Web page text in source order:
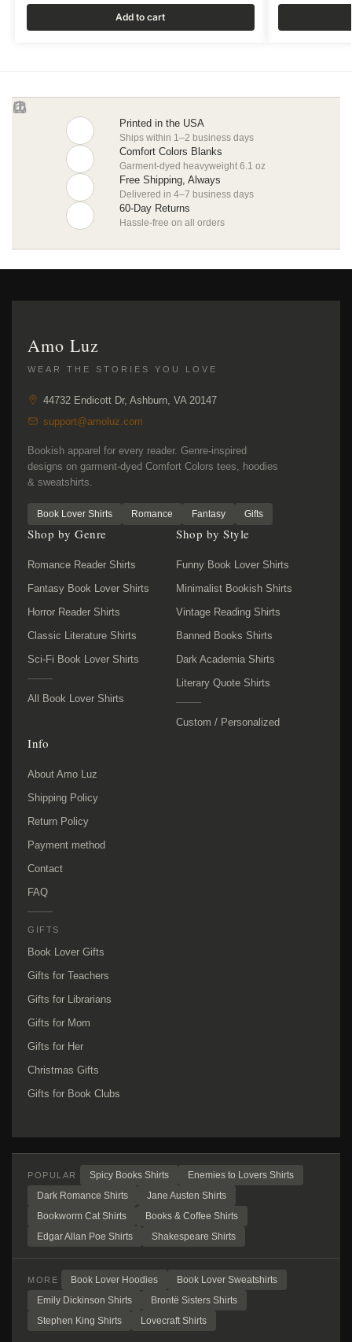
Add to cart
Printed in the USA
Ships within 1–2 business days
Comfort Colors Blanks
Garment-dyed heavyweight 6.1 oz
Free Shipping, Always
Delivered in 4–7 business days
60-Day Returns
Hassle-free on all orders
Amo Luz
WEAR THE STORIES YOU LOVE
44732 Endicott Dr, Ashburn, VA 20147
support@amoluz.com
Bookish apparel for every reader. Genre-inspired
designs on garment-dyed Comfort Colors tees, hoodies
& sweatshirts.
Book Lover Shirts Romance Fantasy Gifts
Shop by Genre
Romance Reader Shirts
Fantasy Book Lover Shirts
Horror Reader Shirts
Classic Literature Shirts
Sci-Fi Book Lover Shirts
All Book Lover Shirts
Shop by Style
Funny Book Lover Shirts
Minimalist Bookish Shirts
Vintage Reading Shirts
Banned Books Shirts
Dark Academia Shirts
Literary Quote Shirts
Custom / Personalized
Info
About Amo Luz
Shipping Policy
Return Policy
Payment method
Contact
FAQ
GIFTS
Book Lover Gifts
Gifts for Teachers
Gifts for Librarians
Gifts for Mom
Gifts for Her
Christmas Gifts
Gifts for Book Clubs
POPULAR Spicy Books Shirts
Enemies to Lovers Shirts
Dark Romance Shirts
Jane Austen Shirts
Bookworm Cat Shirts
Books & Coffee Shirts
Edgar Allan Poe Shirts
Shakespeare Shirts
MORE Book Lover Hoodies
Book Lover Sweatshirts
Emily Dickinson Shirts
Brontë Sisters Shirts
Stephen King Shirts
Lovecraft Shirts